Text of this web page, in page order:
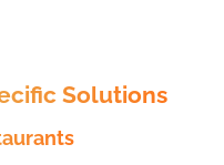
Solutions